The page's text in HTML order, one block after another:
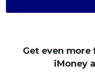
Get even
iMoney